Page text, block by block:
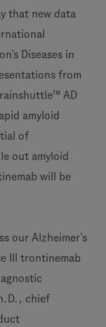
that new data
Diseases in
from
AD
amyloid
of
out amyloid
will be
our Alzheimer’s
III trontinemab
chief